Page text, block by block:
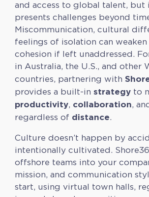
and access to global talent, but
presents challenges beyond
Miscommunication, cultural
feelings of isolation can weaken
cohesion if left unaddressed.
in Australia, the U.S., and other
countries, partnering with
provides a built-in strategy to
productivity, collaboration,
regardless of distance.
Culture doesn’t happen by
intentionally cultivated.
offshore teams into your
mission, and communication
start, using virtual town halls,